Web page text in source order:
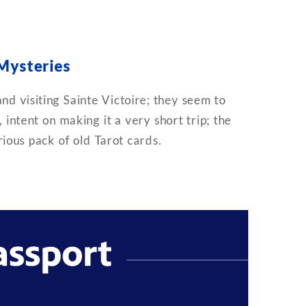
visiting Sainte Victoire; they seem to
intent on making it a very short trip; the
pack of old Tarot cards.